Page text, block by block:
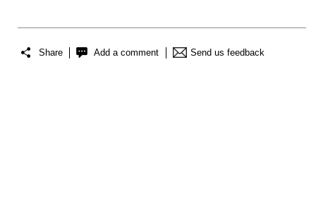
Share Add a comment Send us feedback